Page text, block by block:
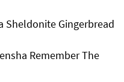
Sheldonite Gingerbread
Remember The